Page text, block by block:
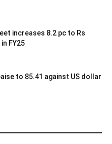
increases 8.2 pc to Rs
FY25
to 85.41 against US dollar